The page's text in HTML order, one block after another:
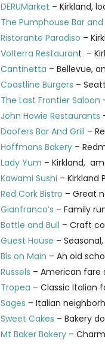
DERUMarket – Kirkland,
The Pumphouse Bar and
Ristorante Paradiso –
Volterra Restaurant –
Cantinetta – Bellevue,
Coastline Burgers –
The Last Frontier Saloon
John Howie Restaurants
Doofers Bar And Grill –
Hoffmans Bakery –
Lady Yum – Kirkland,
Kawami Sushi – Kirkland
Red Cork Bistro – Great
Gianfranco’s – Family
Bottle and Bull – Craft
Guest House –
Bis on Main – An old
Russels – American fare
Tropea – Classic Italian
Sages – Italian
Sweet Cakes – Bakery
Mt Baker Bakery –